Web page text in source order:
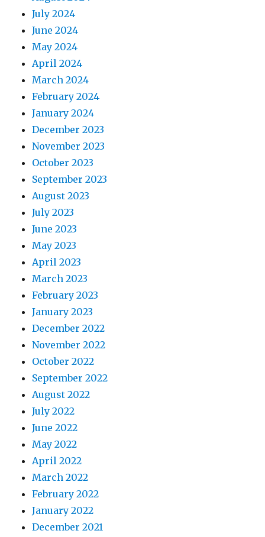
July 2024
June 2024
May 2024
April 2024
March 2024
February 2024
January 2024
December 2023
November 2023
October 2023
September 2023
August 2023
July 2023
June 2023
May 2023
April 2023
March 2023
February 2023
January 2023
December 2022
November 2022
October 2022
September 2022
August 2022
July 2022
June 2022
May 2022
April 2022
March 2022
February 2022
January 2022
December 2021